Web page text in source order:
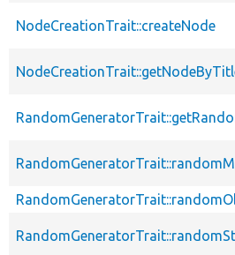
NodeCreationTrait::createNode